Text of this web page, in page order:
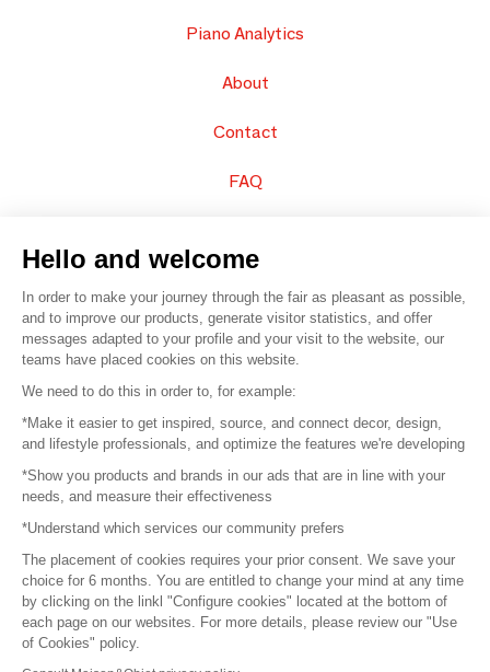
Piano Analytics
About
Contact
FAQ
© 2016 – Organisation SAFI
Careers
Press
Become a partner
Terms of use
Platform General Terms and Conditions
Hello and welcome
In order to make your journey through the fair as pleasant as possible,
and to improve our products, generate visitor statistics, and offer
messages adapted to your profile and your visit to the website, our
teams have placed cookies on this website.
We need to do this in order to, for example:
*Make it easier to get inspired, source, and connect decor, design,
and lifestyle professionals, and optimize the features we're developing
*Show you products and brands in our ads that are in line with your
needs, and measure their effectiveness
*Understand which services our community prefers
The placement of cookies requires your prior consent. We save your
choice for 6 months. You are entitled to change your mind at any time
by clicking on the linkl "Configure cookies" located at the bottom of
each page on our websites. For more details, please review our "Use
of Cookies" policy.